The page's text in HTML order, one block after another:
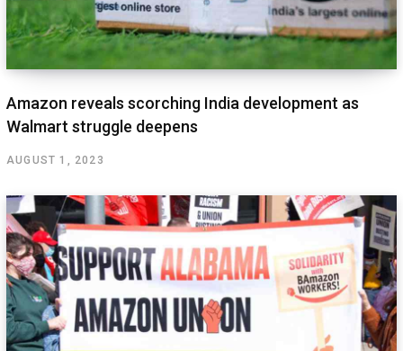
Amazon reveals scorching India development as
Walmart struggle deepens
AUGUST 1, 2023